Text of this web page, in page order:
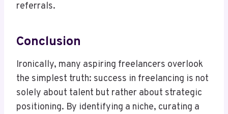
referrals.
Conclusion
Ironically, many aspiring freelancers overlook
the simplest truth: success in freelancing is not
solely about talent but rather about strategic
positioning. By identifying a niche, curating a